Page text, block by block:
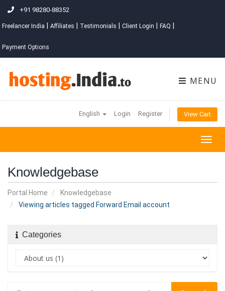
+91 98280-88352
Freelancer India Affiliates Testimonials Client Login FAQ
Payment Options
MENU
English Login Register View Cart
Knowledgebase
Portal Home
Knowledgebase
Viewing articles tagged Forward Email account
Categories